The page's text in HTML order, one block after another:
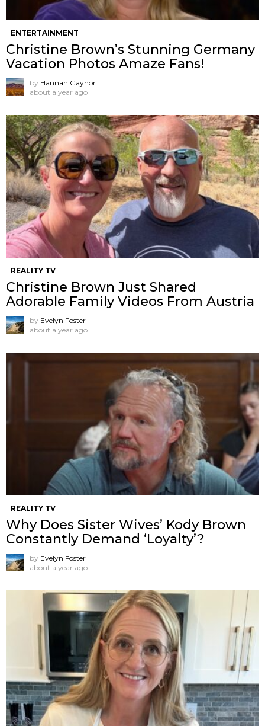
ENTERTAINMENT
Christine Brown’s Stunning Germany
Vacation Photos Amaze Fans!
by Hannah Gaynor
about a year ago
REALITY TV
Christine Brown Just Shared
Adorable Family Videos From Austria
by Evelyn Foster
about a year ago
REALITY TV
Why Does Sister Wives’ Kody Brown
Constantly Demand ‘Loyalty’?
by Evelyn Foster
about a year ago